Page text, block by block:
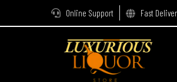
Online Support Fast